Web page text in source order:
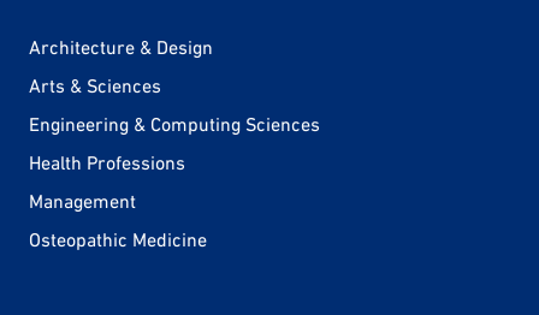
Architecture & Design
Arts & Sciences
Engineering & Computing Sciences
Health Professions
Management
Osteopathic Medicine